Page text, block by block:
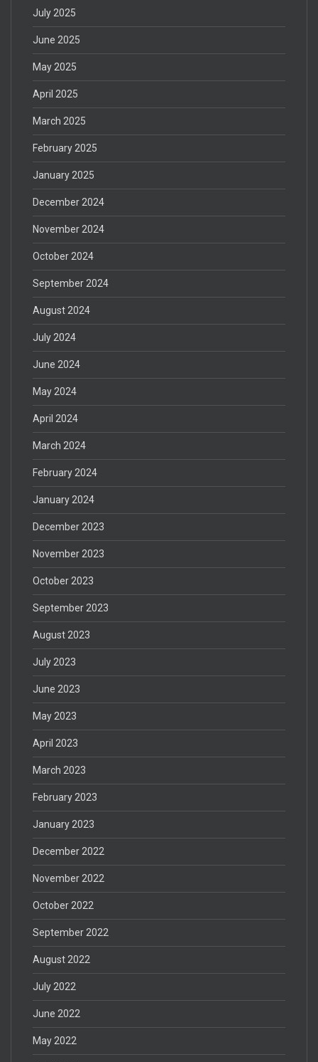
July 2025
June 2025
May 2025
April 2025
March 2025
February 2025
January 2025
December 2024
November 2024
October 2024
September 2024
August 2024
July 2024
June 2024
May 2024
April 2024
March 2024
February 2024
January 2024
December 2023
November 2023
October 2023
September 2023
August 2023
July 2023
June 2023
May 2023
April 2023
March 2023
February 2023
January 2023
December 2022
November 2022
October 2022
September 2022
August 2022
July 2022
June 2022
May 2022